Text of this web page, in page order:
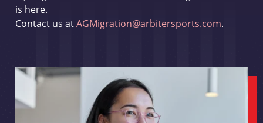
is here.
Contact us atAGMigration@arbitersports.com.